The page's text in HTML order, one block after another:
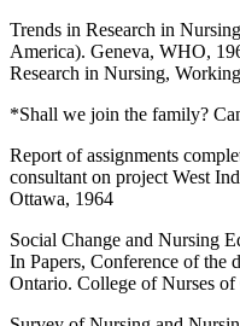
Trends in Research in
America). Geneva, WHO,
Research in Nursing,
*Shall we join the family?
Report of assignments
consultant on project West
Ottawa, 1964
Social Change and Nursing
In Papers, Conference of the
Ontario. College of Nurses